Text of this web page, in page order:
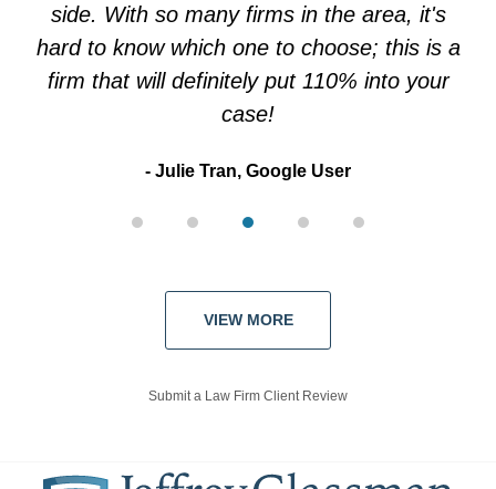
side. With so many firms in the area, it's
hard to know which one to choose; this is a
firm that will definitely put 110% into your
case!
Julie Tran, Google User
VIEW MORE
Submit a Law Firm Client Review